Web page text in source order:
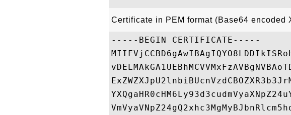
Certificate in PEM format (Base64 encoded
-----BEGIN CERTIFICATE-----